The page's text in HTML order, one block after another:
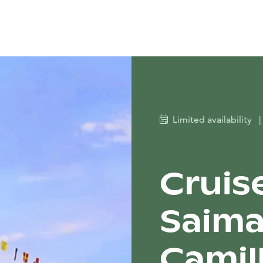
Limited availability |